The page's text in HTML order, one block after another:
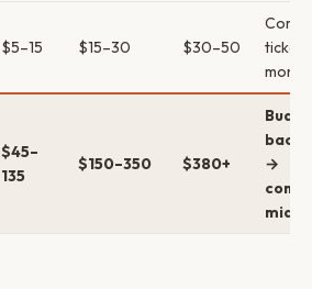
$5–15 $15–30 $30–50
money
$45–
135
$150–350 $380+
→
mid